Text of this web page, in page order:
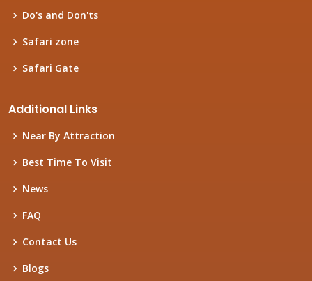
Do's and Don'ts
Safari zone
Safari Gate
Additional Links
Near By Attraction
Best Time To Visit
News
FAQ
Contact Us
Blogs